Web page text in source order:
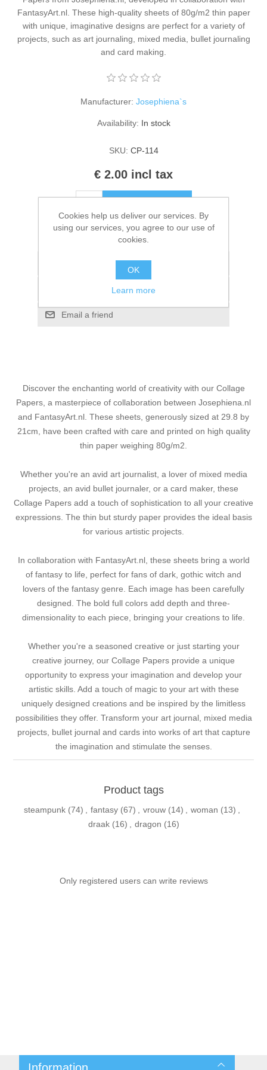
Kaarten 2021
FantasyArt.nl. These high-quality sheets of 80g/m2 thin paper
with unique, imaginative designs are perfect for a variety of
projects, such as art journaling, mixed media, bullet journaling
and card making.
Manufacturer: Josephiena`s
Availability: In stock
SKU: CP-114
€ 2.00 incl tax
Please select the address you want to ship to
Add to compare list
Email a friend
Discover the enchanting world of creativity with our Collage
Papers, a masterpiece of collaboration between Josephiena.nl
and FantasyArt.nl. These sheets, generously sized at 29.8 by
21cm, have been crafted with care and printed on high quality
thin paper weighing 80g/m2.
Whether you're an avid art journalist, a lover of mixed media
projects, an avid bullet journaler, or a card maker, these
Collage Papers add a touch of sophistication to all your creative
expressions. The thin but sturdy paper provides the ideal basis
for various artistic projects.
In collaboration with FantasyArt.nl, these sheets bring a world
of fantasy to life, perfect for fans of dark, gothic witch and
lovers of the fantasy genre. Each image has been carefully
designed. The bold full colors add depth and three-
dimensionality to each piece, bringing your creations to life.
Whether you're a seasoned creative or just starting your
creative journey, our Collage Papers provide a unique
opportunity to express your imagination and develop your
artistic skills. Add a touch of magic to your art with these
uniquely designed creations and be inspired by the limitless
possibilities they offer. Transform your art journal, mixed media
projects, bullet journal and cards into works of art that capture
the imagination and stimulate the senses.
Product tags
steampunk (74) , fantasy (67) , vrouw (14) , woman (13) ,
draak (16) , dragon (16)
Only registered users can write reviews
Cookies help us deliver our services. By
using our services, you agree to our use of
cookies.
OK
Learn more